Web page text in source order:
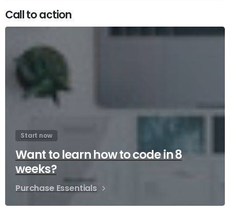
Call to action
Start now
Want to learn how to code in 8
weeks?
Purchase Essentials